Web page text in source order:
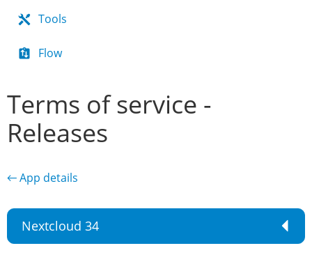
Tools
Flow
Terms of service -
Releases
← App details
Nextcloud 34